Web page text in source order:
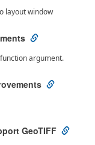
layout window
argument.
GeoTIFF